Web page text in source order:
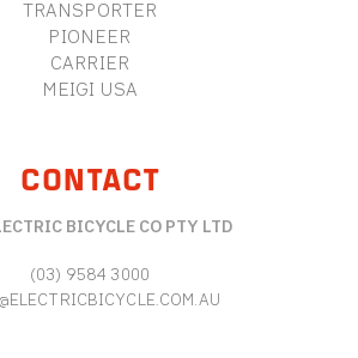
TRANSPORTER
PIONEER
CARRIER
MEIGI USA
CONTACT
BICYCLE CO PTY LTD
(03) 9584 3000